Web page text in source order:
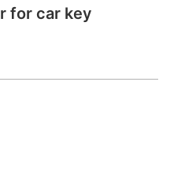
for car key